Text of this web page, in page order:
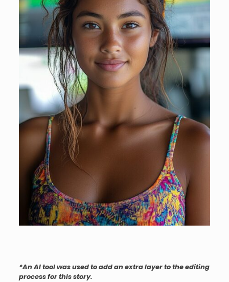
*An AI tool was used to add an extra layer to the editing
process for this story.